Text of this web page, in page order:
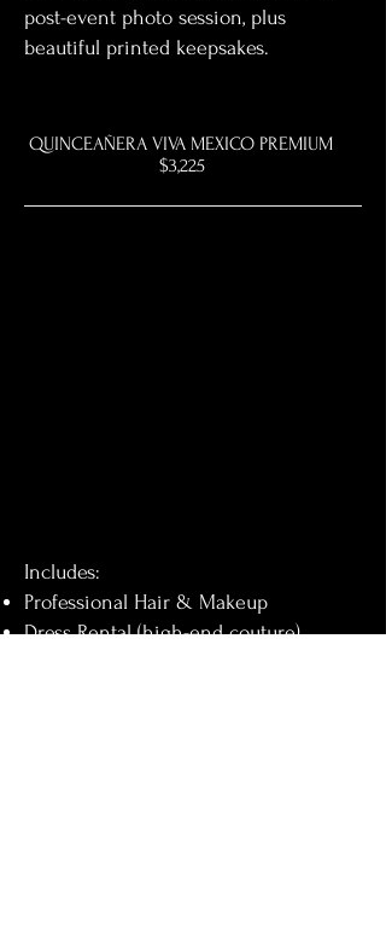
post-event photo session, plus
beautiful printed keepsakes.
QUINCEAÑERA VIVA MEXICO PREMIUM
$3,225
Includes:
Professional Hair & Makeup
Dress Rental (high-end couture)